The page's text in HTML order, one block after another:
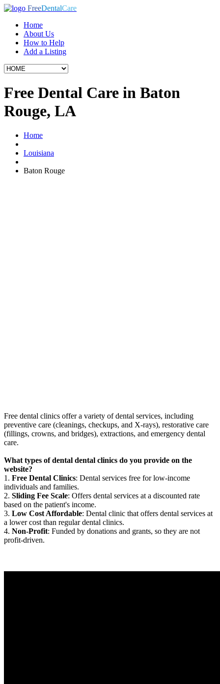
FreeDentalCare
Home
About Us
How to Help
Add a Listing
Free Dental Care in Baton
Rouge, LA
Home
Louisiana
Baton Rouge
Free dental clinics offer a variety of dental services, including
preventive care (cleanings, checkups, and X-rays), restorative care
(fillings, crowns, and bridges), extractions, and emergency dental
care.
What types of dental dental clinics do you provide on the
website?
1. Free Dental Clinics: Dental services free for low-income
individuals and families.
2. Sliding Fee Scale: Offers dental services at a discounted rate
based on the patient's income.
3. Low Cost Affordable: Dental clinic that offers dental services at
a lower cost than regular dental clinics.
4. Non-Profit: Funded by donations and grants, so they are not
profit-driven.